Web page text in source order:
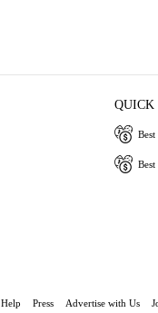
QUICK
Help Press Advertise with Us